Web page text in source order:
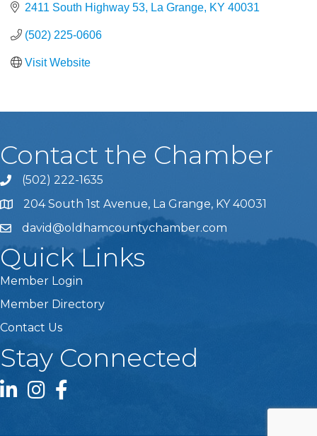
2411 South Highway 53 La Grange KY 40031
(502) 225-0606
Visit Website
Contact the Chamber
Phone icon and link
(502) 222-1635
204 South 1st Avenue, La Grange, KY 40031
david@oldhamcountychamber.com
Quick Links
Member Login
Member Directory
Contact Us
Stay Connected
LinkedIn icon
Instagram icon
Facebook icon